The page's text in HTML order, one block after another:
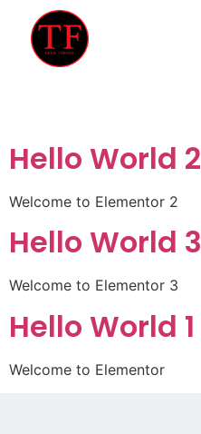
Hello World 2
Welcome to Elementor 2
Hello World 3
Welcome to Elementor 3
Hello World 1
Welcome to Elementor